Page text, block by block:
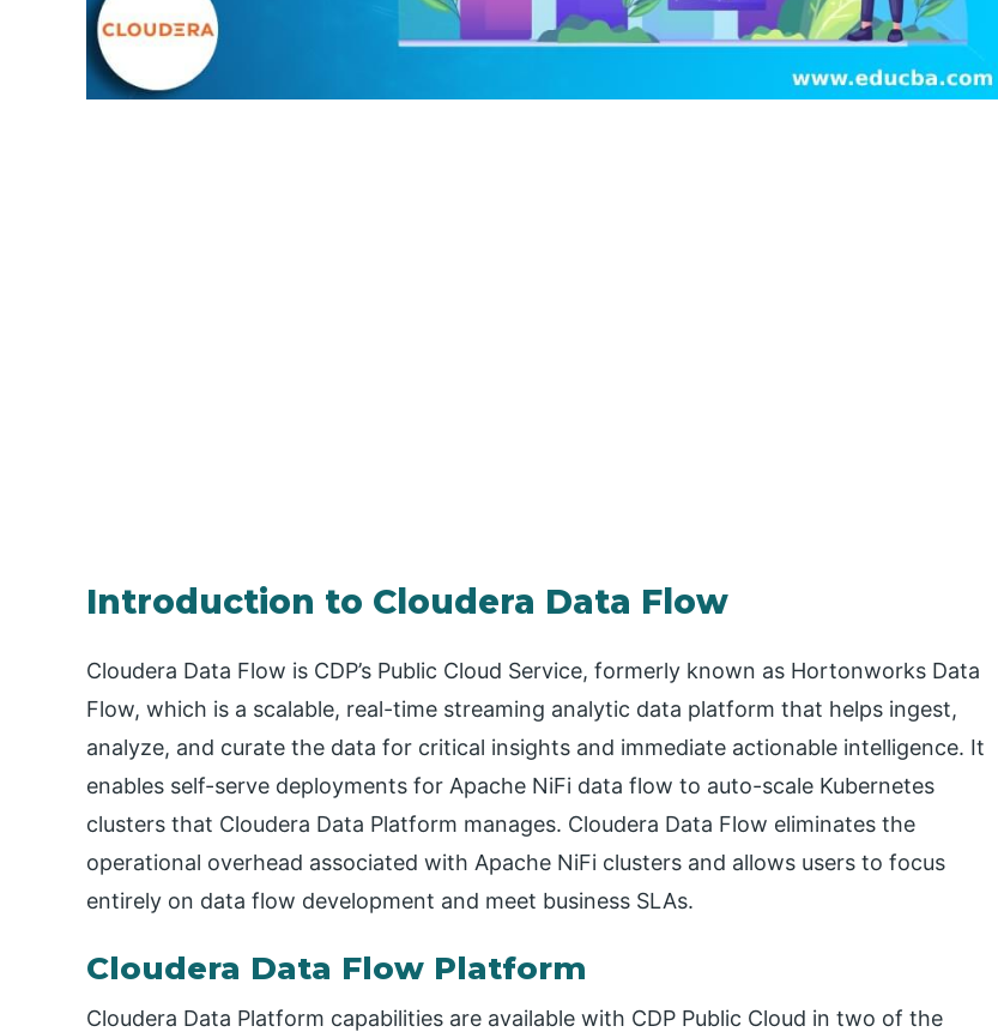
Introduction to Cloudera Data Flow
Cloudera Data Flow is CDP’s Public Cloud Service, formerly known as Hortonworks Data
Flow, which is a scalable, real-time streaming analytic data platform that helps ingest,
analyze, and curate the data for critical insights and immediate actionable intelligence. It
enables self-serve deployments for Apache NiFi data flow to auto-scale Kubernetes
clusters that Cloudera Data Platform manages. Cloudera Data Flow eliminates the
operational overhead associated with Apache NiFi clusters and allows users to focus
entirely on data flow development and meet business SLAs.
Cloudera Data Flow Platform
Cloudera Data Platform capabilities are available with CDP Public Cloud in two of the